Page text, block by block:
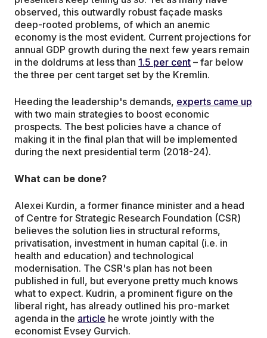
observed, this outwardly robust façade masks
deep-rooted problems, of which an anemic
economy is the most evident. Current projections for
annual GDP growth during the next few years remain
in the doldrums at less than 1.5 per cent – far below
the three per cent target set by the Kremlin.
Heeding the leadership's demands, experts came up
with two main strategies to boost economic
prospects. The best policies have a chance of
making it in the final plan that will be implemented
during the next presidential term (2018-24).
What can be done?
Alexei Kurdin, a former finance minister and a head
of Centre for Strategic Research Foundation (CSR)
believes the solution lies in structural reforms,
privatisation, investment in human capital (i.e. in
health and education) and technological
modernisation. The CSR's plan has not been
published in full, but everyone pretty much knows
what to expect. Kudrin, a prominent figure on the
liberal right, has already outlined his pro-market
agenda in the article he wrote jointly with the
economist Evsey Gurvich.